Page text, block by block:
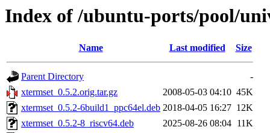
Index of /ubuntu-ports/pool/
Name Last modified Size
Parent Directory
-
xtermset_0.5.2.orig.tar.gz
2008-05-03 04:10 45K
xtermset_0.5.2-6build1_ppc64el.deb 2018-04-05 16:27 12K
xtermset_0.5.2-8_riscv64.deb
2025-08-26 08:04 11K